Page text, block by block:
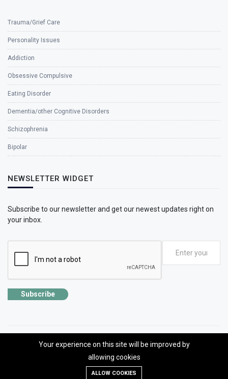
Trauma/Grief Care
Personality Issues
Addiction
Obsessive Compulsive
Eating Disorder
Dementia/other Cognitive Disorders
Schizophrenia
Bipolar
NEWSLETTER WIDGET
Subscribe to our newsletter and get our newest updates right on
your inbox.
Subscribe
©2026 SolhApp - The Mental Wellness app
Designed, developed and Managed by OMLogic | All rights reserved.
Your experience on this site will be improved by
allowing cookies
ALLOW COOKIES